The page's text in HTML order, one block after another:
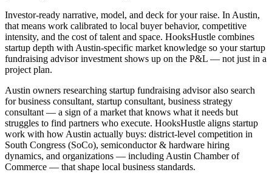
Investor-ready narrative, model, and deck for your raise. In Austin,
that means work calibrated to local buyer behavior, competitive
intensity, and the cost of talent and space. HooksHustle combines
startup depth with Austin-specific market knowledge so your startup
fundraising advisor investment shows up on the P&L — not just in a
project plan.
Austin owners researching startup fundraising advisor also search
for business consultant, startup consultant, business strategy
consultant — a sign of a market that knows what it needs but
struggles to find partners who execute. HooksHustle aligns startup
work with how Austin actually buys: district-level competition in
South Congress (SoCo), semiconductor & hardware hiring
dynamics, and organizations — including Austin Chamber of
Commerce — that shape local business standards.